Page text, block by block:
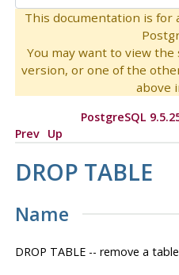
This documentation is
You may want to view
version, or one of the
above
PostgreSQL
Prev Up
DROP TABLE
Name
DROP TABLE -- remove a table